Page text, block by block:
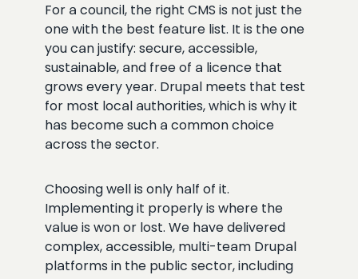
For a council, the right CMS is not just the
one with the best feature list. It is the one
you can justify: secure, accessible,
sustainable, and free of a licence that
grows every year. Drupal meets that test
for most local authorities, which is why it
has become such a common choice
across the sector.
Choosing well is only half of it.
Implementing it properly is where the
value is won or lost. We have delivered
complex, accessible, multi-team Drupal
platforms in the public sector, including